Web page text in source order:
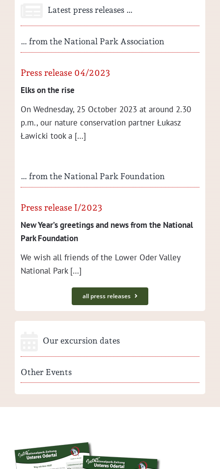
Latest press releases …
… from the National Park Association
Press release 04/2023
Elks on the rise
On Wednes­day, 25 Octo­ber 2023 at around 2.30
p.m., our nature con­ser­va­tion part­ner Łukasz
Ław­ic­ki took a […]
… from the National Park Foundation
Press release I/2023
New Year’s greet­ings and news from the Nation­al
Park Foundation
We wish all friends of the Low­er Oder Val­ley
Nation­al Park […]
all press releases
Our excursion dates
Other Events